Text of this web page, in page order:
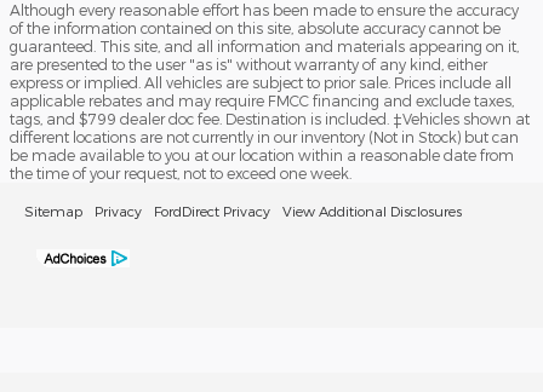
Although every reasonable effort has been made to ensure the accuracy
of the information contained on this site, absolute accuracy cannot be
guaranteed. This site, and all information and materials appearing on it,
are presented to the user "as is" without warranty of any kind, either
express or implied. All vehicles are subject to prior sale. Prices include all
applicable rebates and may require FMCC financing and exclude taxes,
tags, and $799 dealer doc fee. Destination is included. ‡Vehicles shown at
different locations are not currently in our inventory (Not in Stock) but can
be made available to you at our location within a reasonable date from
the time of your request, not to exceed one week.
Sitemap Privacy FordDirect Privacy View Additional Disclosures